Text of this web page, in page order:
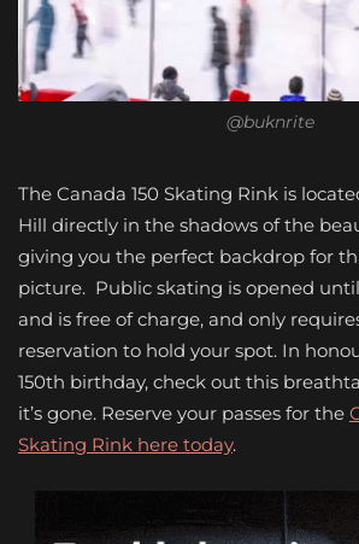
@buknrite
The Canada 150 Skating Rink is
Hill directly in the shadows of the
giving you the perfect backdrop for
picture. Public skating is opened
and is free of charge, and only
reservation to hold your spot. In
150th birthday, check out this
it’s gone. Reserve your passes for the
Skating Rink here today.